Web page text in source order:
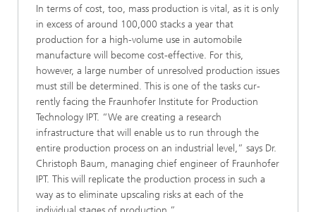
In terms of cost, too, mass production is vital, as it is only
in excess of around 100,000 stacks a year that
production for a high-volume use in automobile
manufacture will become cost-effective. For this,
however, a large number of unresolved production issues
must still be determined. This is one of the tasks cur­
rently facing the Fraunhofer Institute for Production
Technol­ogy IPT. “We are creating a research
infrastructure that will enable us to run through the
entire production process on an industrial level,” says Dr.
Christoph Baum, managing chief engineer of Fraunhofer
IPT. This will replicate the production process in such a
way as to eliminate upscaling risks at each of the